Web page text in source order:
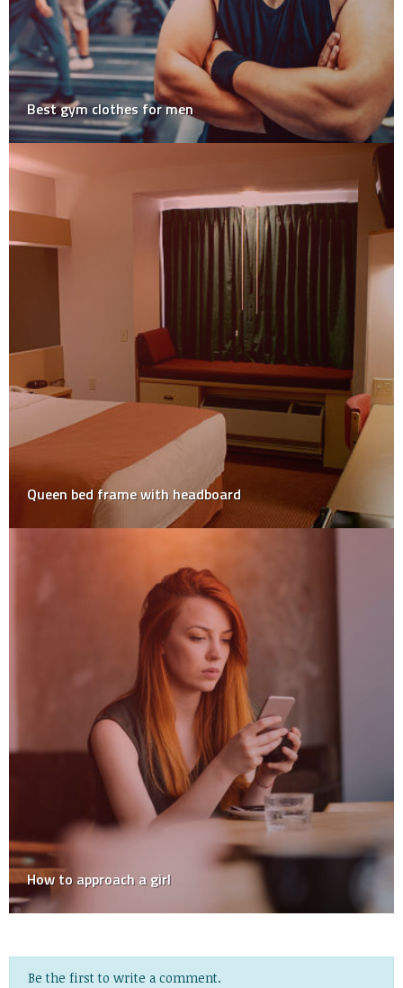
Best gym clothes for men
Queen bed frame with headboard
How to approach a girl
Be the first to write a comment.